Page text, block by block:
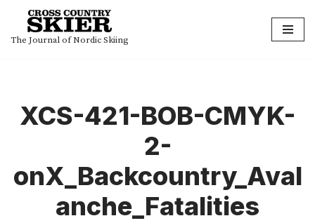
Skip
The Journal of Nordic Skiing
XCS-421-BOB-CMYK-
2-
onX_Backcountry_Aval
anche_Fatalities